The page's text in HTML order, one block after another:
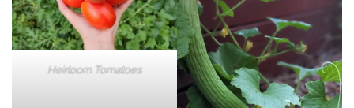
Heirloom Tomatoes